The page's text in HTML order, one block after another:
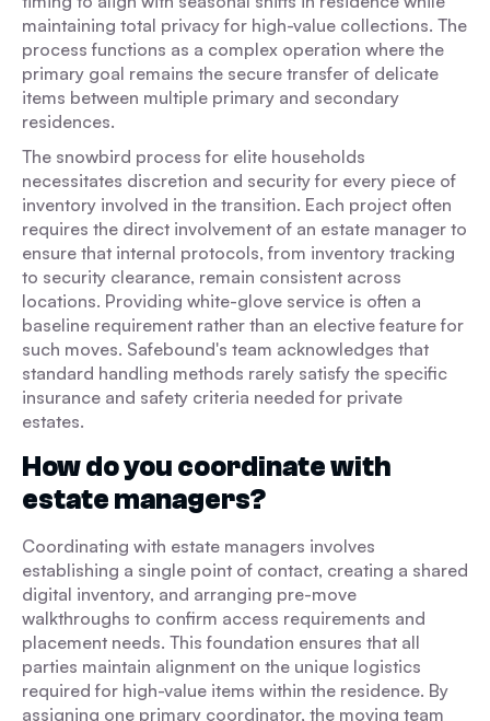
maintaining total privacy for high-value collections. The
process functions as a complex operation where the
primary goal remains the secure transfer of delicate
items between multiple primary and secondary
residences.
The snowbird process for elite households
necessitates discretion and security for every piece of
inventory involved in the transition. Each project often
requires the direct involvement of an estate manager to
ensure that internal protocols, from inventory tracking
to security clearance, remain consistent across
locations. Providing white-glove service is often a
baseline requirement rather than an elective feature for
such moves. Safebound's team acknowledges that
standard handling methods rarely satisfy the specific
insurance and safety criteria needed for private
estates.
How do you coordinate with
estate managers?
Coordinating with estate managers involves
establishing a single point of contact, creating a shared
digital inventory, and arranging pre-move
walkthroughs to confirm access requirements and
placement needs. This foundation ensures that all
parties maintain alignment on the unique logistics
required for high-value items within the residence. By
assigning one primary coordinator, the moving team